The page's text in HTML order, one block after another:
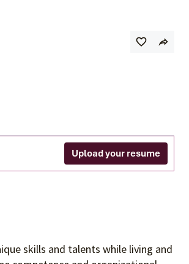
Upload your resume
skills and talents while living and